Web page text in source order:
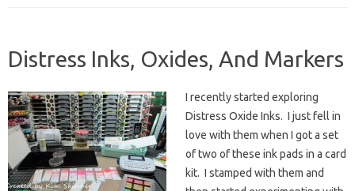
Distress Inks, Oxides, And Markers
I recently started exploring
Distress Oxide Inks. I just fell in
love with them when I got a set
of two of these ink pads in a card
kit. I stamped with them and